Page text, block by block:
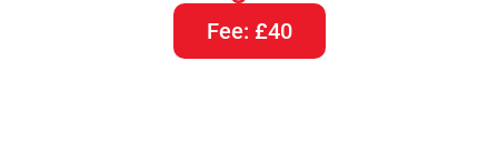
Fee: £40